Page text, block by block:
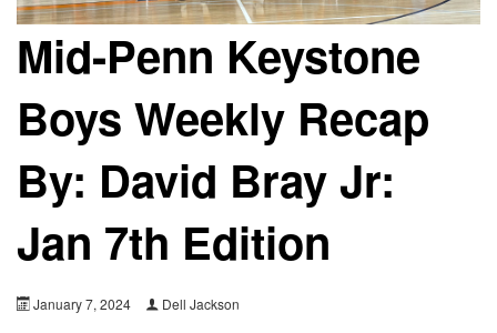
Mid-Penn Keystone
Boys Weekly Recap
By: David Bray Jr:
Jan 7th Edition
January 7, 2024 Dell Jackson